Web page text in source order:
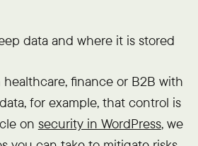
data and where it is stored
finance or B2B with
for example, that control is
on security in WordPress, we